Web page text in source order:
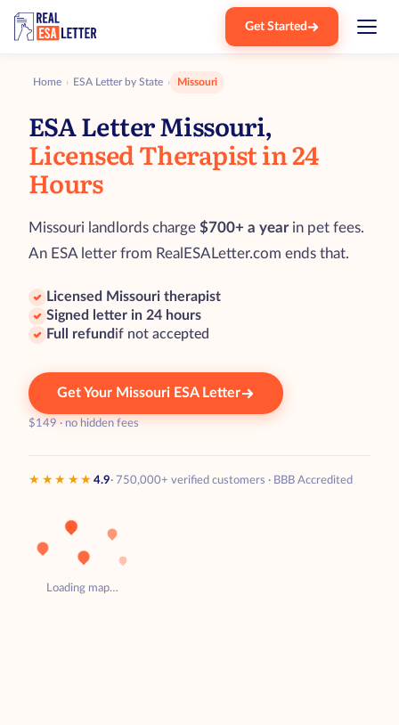
Get Started
Home › ESA Letter by State › Missouri
ESA Letter Missouri,
Licensed Therapist in 24
Hours
Missouri landlords charge $700+ a yearin pet fees.
An ESA letter from RealESALetter.com ends that.
Licensed Missouri therapist
Signed letter in 24 hours
Full refund if not accepted
Get Your Missouri ESA Letter
$149 · no hidden fees
★★★★★ 4.9· 750,000+ verified customers · BBB Accredited
Loading map…